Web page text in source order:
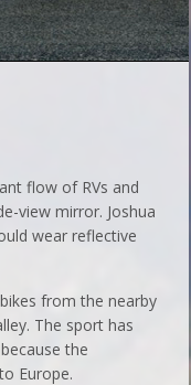
flow of RVs and
view mirror. Joshua
wear reflective
from the nearby
The sport has
the
Europe.